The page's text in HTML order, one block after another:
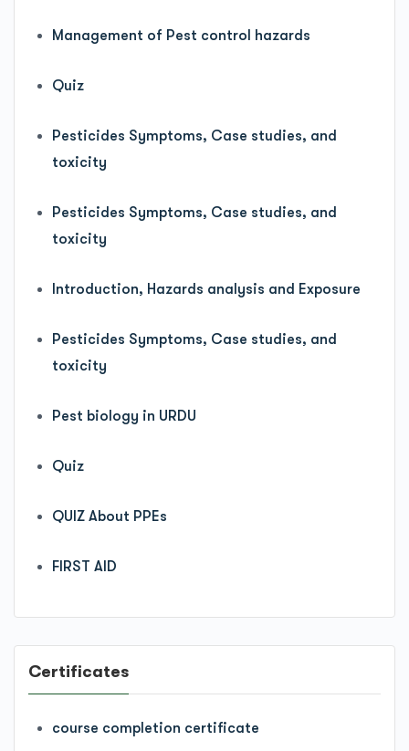
Management of Pest control hazards
Quiz
Pesticides Symptoms, Case studies, and
toxicity
Pesticides Symptoms, Case studies, and
toxicity
Introduction, Hazards analysis and Exposure
Pesticides Symptoms, Case studies, and
toxicity
Pest biology in URDU
Quiz
QUIZ About PPEs
FIRST AID
Certificates
course completion certificate